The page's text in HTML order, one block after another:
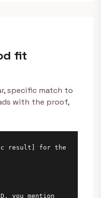
fit
specific match to
with the proof,
result] for the
you mention